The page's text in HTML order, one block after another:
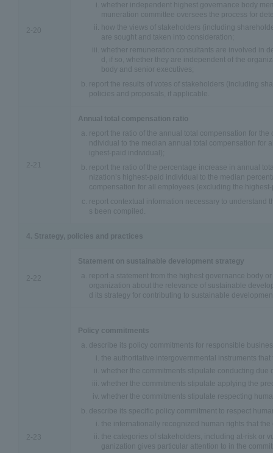
2-20
whether independent highest governance body
muneration committee oversees the process for
how the views of stakeholders (including
are sought and taken into consideration;
whether remuneration consultants are involved in
d, if so, whether they are independent of the
body and senior executives;
report the results of votes of stakeholders (including
policies and proposals, if applicable.
2-21
Annual total compensation ratio
report the ratio of the annual total compensation for the
ndividual to the median annual total compensation for
ighest-paid individual);
report the ratio of the percentage increase in annual
nization’s highest-paid individual to the median
compensation for all employees (excluding the
report contextual information necessary to understand
s been compiled.
4. Strategy, policies and practices
2-22
Statement on sustainable development strategy
report a statement from the highest governance body
organization about the relevance of sustainable
d its strategy for contributing to sustainable
2-23
Policy commitments
describe its policy commitments for responsible
the authoritative intergovernmental instruments
whether the commitments stipulate conducting due
whether the commitments stipulate applying the
whether the commitments stipulate respecting
describe its specific policy commitment to respect
the internationally recognized human rights that
the categories of stakeholders, including at-risk or
ganization gives particular attention to in the